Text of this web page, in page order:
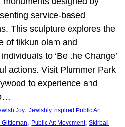
service-based
This sculpture explores the
of tikkun olam and
to ‘Be the Change’
actions. Visit Plummer Park
to experience and
Joy, Jewishly Inspired Public Art
Gittleman, Public Art Movement, Skirball